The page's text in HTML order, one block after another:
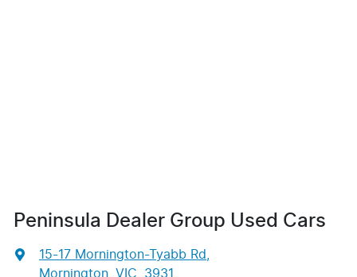
Peninsula Dealer Group Used Cars
15-17 Mornington-Tyabb Rd
Mornington, VIC, 3931